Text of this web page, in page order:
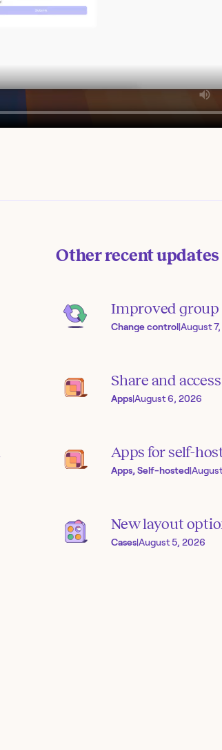
Other recent updates
Improved group
Change control|August
Share and
Apps|August 6, 2026
Apps for self-
Apps, Self-hosted|
New layout
Cases|August 5, 2026